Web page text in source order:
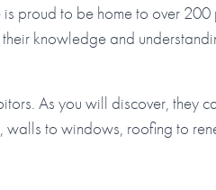
proud to be home to over 200
knowledge and
As you will discover, they
to windows, roofing to